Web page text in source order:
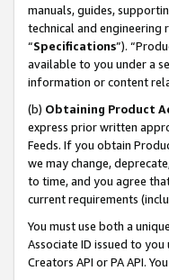
manuals, guides,
technical and engineering
“Specifications”).
available to you under a
information or content
(b) Obtaining Product
express prior written
Feeds. If you obtain
we may change,
to time, and you agree
current requirements
You must use both a
Associate ID issued to
Creators API or PA API.